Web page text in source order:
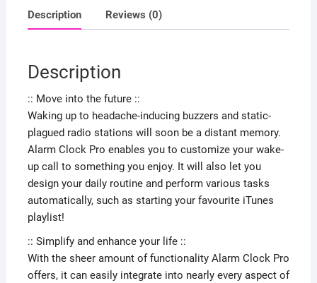
Description Reviews (0)
Description
:: Move into the future ::
Waking up to headache-inducing buzzers and static-
plagued radio stations will soon be a distant memory.
Alarm Clock Pro enables you to customize your wake-
up call to something you enjoy. It will also let you
design your daily routine and perform various tasks
automatically, such as starting your favourite iTunes
playlist!
:: Simplify and enhance your life ::
With the sheer amount of functionality Alarm Clock Pro
offers, it can easily integrate into nearly every aspect of